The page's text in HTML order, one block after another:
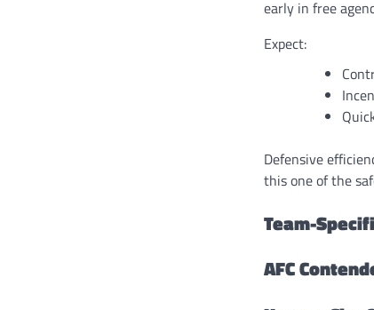
early in free
Expect:
Defensive
this one of the
Team-
AFC